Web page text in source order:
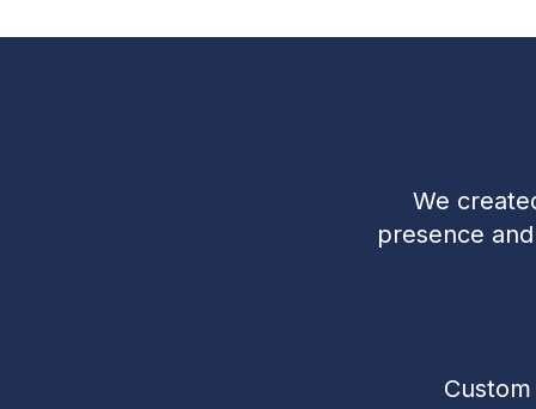
We
presence